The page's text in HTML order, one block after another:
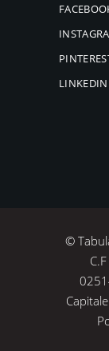
LINKEDIN
©